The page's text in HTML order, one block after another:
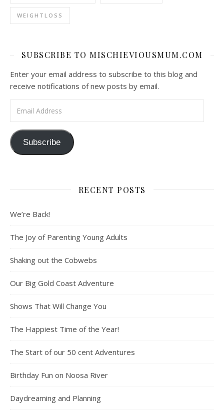
WEIGHTLOSS
SUBSCRIBE TO MISCHIEVIOUSMUM.COM
Enter your email address to subscribe to this blog and
receive notifications of new posts by email.
Subscribe
RECENT POSTS
We’re Back!
The Joy of Parenting Young Adults
Shaking out the Cobwebs
Our Big Gold Coast Adventure
Shows That Will Change You
The Happiest Time of the Year!
The Start of our 50 cent Adventures
Birthday Fun on Noosa River
Daydreaming and Planning